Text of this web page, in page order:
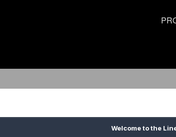
Welcome to the